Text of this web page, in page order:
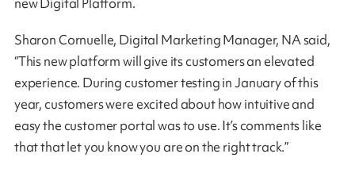
Sharon Cornuelle, Digital Marketing Manager, NA said,
“This new platform will give its customers an elevated
experience. During customer testing in January of this
year, customers were excited about how intuitive and
easy the customer portal was to use. It’s comments like
that that let you know you are on the right track.”